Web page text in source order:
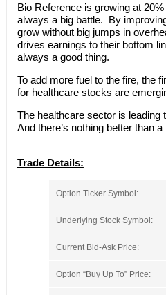
Bio Reference is growing at
always a big battle. By
grow without big jumps in
drives earnings to their bottom
always a good thing.
To add more fuel to the fire, the
for healthcare stocks are
The healthcare sector is leading
And there’s nothing better than
Trade Details:
Option Ticker Symbol:
Underlying Stock Symbol:
Current Bid-Ask Price:
Option “Buy Up To” Price: